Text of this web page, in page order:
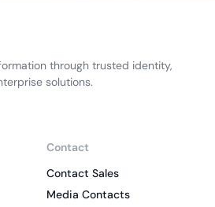
through trusted identity,
solutions.
Contact
Contact Sales
Media Contacts